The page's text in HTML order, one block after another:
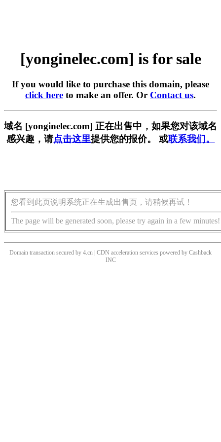
[yonginelec.com] is for sale
If you would like to purchase this domain, please
click here to make an offer. Or Contact us.
域名 [yonginelec.com] 正在出售中，如果您对该域名
感兴趣，请点击这里提供您的报价。 或联系我们。
您看到此页说明系统正在生成出售页，请稍候再试！
The page will be generated soon, please try again in a few minutes!
Domain transaction secured by 4.cn | CDN acceleration services powered by Cashback
INC